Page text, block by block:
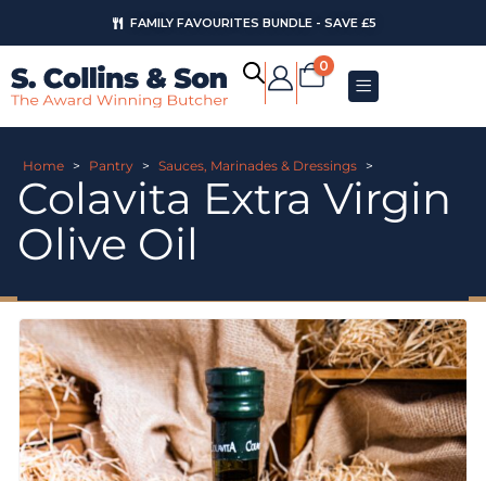
FAMILY FAVOURITES BUNDLE - SAVE £5
0
Home > Pantry > Sauces, Marinades & Dressings >
Colavita Extra Virgin
Olive Oil